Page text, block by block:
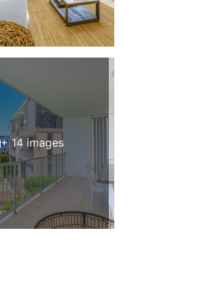
+ 14 images